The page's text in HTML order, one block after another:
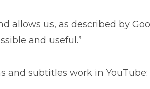
allows us, as described by
and useful.”
and subtitles work in YouTube: